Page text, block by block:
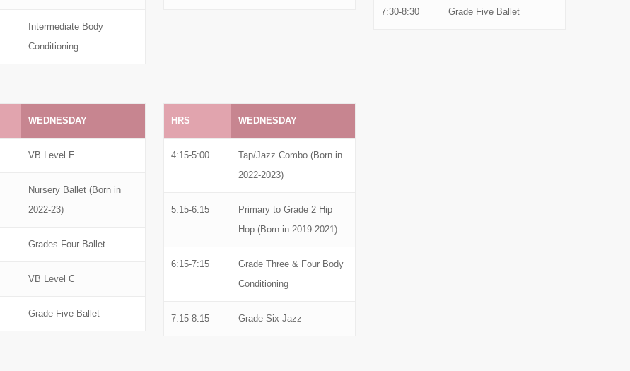
Intermediate Body
Conditioning
7:30-8:30 Grade Five Ballet
WEDNESDAY
VB Level E
Nursery Ballet (Born in
2022-23)
Grades Four Ballet
VB Level C
Grade Five Ballet
HRS WEDNESDAY
4:15-5:00
Tap/Jazz Combo (Born in
2022-2023)
5:15-6:15
Primary to Grade 2 Hip
Hop (Born in 2019-2021)
6:15-7:15
Grade Three & Four Body
Conditioning
7:15-8:15 Grade Six Jazz